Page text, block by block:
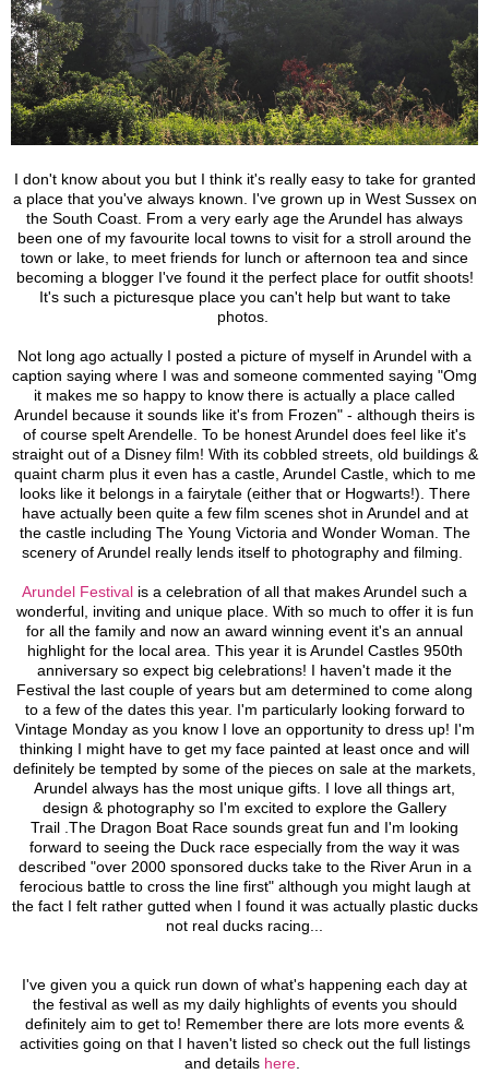
I don't know about you but I think it's really easy to take for granted
a place that you've always known. I've grown up in West Sussex on
the South Coast. From a very early age the Arundel has always
been one of my favourite local towns to visit for a stroll around the
town or lake, to meet friends for lunch or afternoon tea and since
becoming a blogger I've found it the perfect place for outfit shoots!
It's such a picturesque place you can't help but want to take
photos.
Not long ago actually I posted a picture of myself in Arundel with a
caption saying where I was and someone commented saying "Omg
it makes me so happy to know there is actually a place called
Arundel because it sounds like it's from Frozen" - although theirs is
of course spelt Arendelle. To be honest Arundel does feel like it's
straight out of a Disney film! With its cobbled streets, old buildings &
quaint charm plus it even has a castle, Arundel Castle, which to me
looks like it belongs in a fairytale (either that or Hogwarts!). There
have actually been quite a few film scenes shot in Arundel and at
the castle including The Young Victoria and Wonder Woman. The
scenery of Arundel really lends itself to photography and filming.
Arundel Festival is a celebration of all that makes Arundel such a
wonderful, inviting and unique place. With so much to offer it is fun
for all the family and now an award winning event it's an annual
highlight for the local area. This year it is Arundel Castles 950th
anniversary so expect big celebrations! I haven't made it the
Festival the last couple of years but am determined to come along
to a few of the dates this year. I'm particularly looking forward to
Vintage Monday as you know I love an opportunity to dress up! I'm
thinking I might have to get my face painted at least once and will
definitely be tempted by some of the pieces on sale at the markets,
Arundel always has the most unique gifts. I love all things art,
design & photography so I'm excited to explore the Gallery
Trail .The Dragon Boat Race sounds great fun and I'm looking
forward to seeing the Duck race especially from the way it was
described "over 2000 sponsored ducks take to the River Arun in a
ferocious battle to cross the line first" although you might laugh at
the fact I felt rather gutted when I found it was actually plastic ducks
not real ducks racing...
I've given you a quick run down of what's happening each day at
the festival as well as my daily highlights of events you should
definitely aim to get to! Remember there are lots more events &
activities going on that I haven't listed so check out the full listings
and details here.